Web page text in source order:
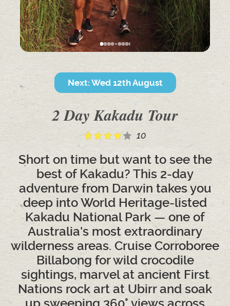
Next: Wed 12th August
2 Day Kakadu Tour
10
Short on time but want to see the
best of Kakadu? This 2-day
adventure from Darwin takes you
deep into World Heritage-listed
Kakadu National Park — one of
Australia's most extraordinary
wilderness areas. Cruise Corroboree
Billabong for wild crocodile
sightings, marvel at ancient First
Nations rock art at Ubirr and soak